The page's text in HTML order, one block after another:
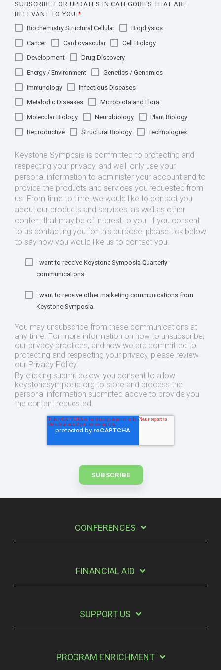
SUBSCRIBE FOR UPDATES IN CATEGORIES THAT ARE
RELEVANT TO YOU:*
Biochemistry Structural Cellular
Biophysics
Cancer
Cardiovascular
Cell Biology
Development
Drug Discovery
Energy / Environment
Genetics / Genomics
Immunology
Infectious Diseases
Metabolic Diseases
Microbiota and Flora
Molecular Biology
Neurobiology
Plant Biology
Reproductive
Structural Biology Technologies
Keystone Symposia is committed to protecting and
respecting your privacy, and we’ll only use your
personal information to administer your account and to
provide the products and services you requested from
us. From time to time, we would like to contact you
about our products and services, as well as other
content that may be of interest to you. If you consent
to us contacting you for this purpose, please tick below
to say how you would like us to contact you:
I want to receive Keystone Symposia Quarterly
communications.
I want to receive other marketing communications from
Keystone Symposia.
You may unsubscribe from these communications at
any time. For more information on how to unsubscribe,
our privacy practices, and how we are committed to
protecting and respecting your privacy, please review
our Privacy Policy.
By clicking submit below, you consent to allow
keystonesymposia.org to store and process the
personal information submitted above to provide you
the content requested.
CONFERENCES
FINANCIAL AID
SUPPORT US
PROGRAM ENRICHMENT